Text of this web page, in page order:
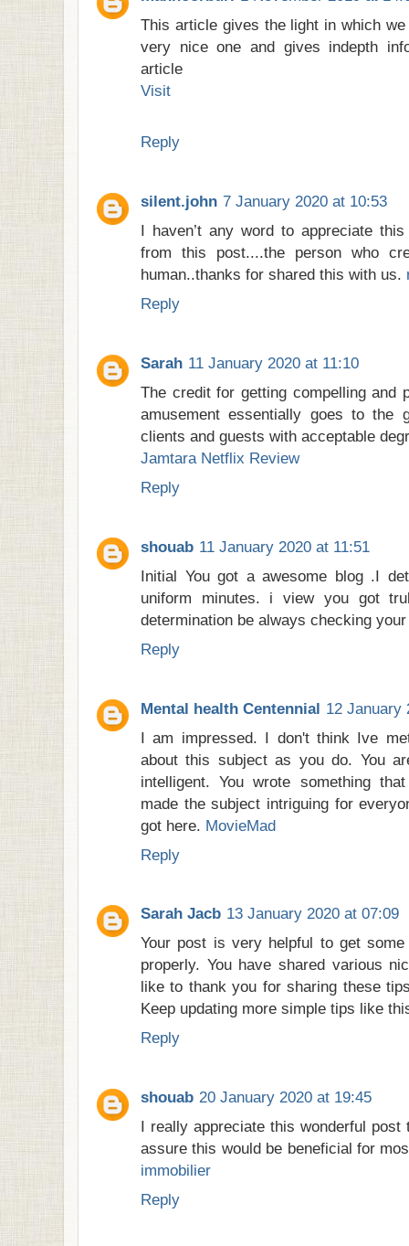
This article gives the light in which
very nice one and gives indepth
article
Visit
Reply
silent.john 7 January 2020 at 10:53
I haven’t any word to appreciate
from this post....the person who
human..thanks for shared this with us.
Reply
Sarah 11 January 2020 at 11:10
The credit for getting compelling and
amusement essentially goes to the
clients and guests with acceptable
Jamtara Netflix Review
Reply
shouab 11 January 2020 at 11:51
Initial You got a awesome blog .I
uniform minutes. i view you got
determination be always checking
Reply
Mental health Centennial 12 January
I am impressed. I don't think Ive
about this subject as you do. You
intelligent. You wrote something
made the subject intriguing for
got here. MovieMad
Reply
Sarah Jacb 13 January 2020 at 07:09
Your post is very helpful to get
properly. You have shared various
like to thank you for sharing these
Keep updating more simple tips like
Reply
shouab 20 January 2020 at 19:45
I really appreciate this wonderful
assure this would be beneficial for
immobilier
Reply